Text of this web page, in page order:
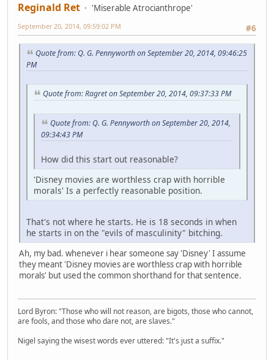
Reginald Ret
'Miserable Atrocianthrope'
#6
September 20, 2014, 09:59:02 PM
Quote from: Q. G. Pennyworth on September 20, 2014, 09:46:25
PM
Quote from: Ragret on September 20, 2014, 09:37:33 PM
Quote from: Q. G. Pennyworth on September 20, 2014,
09:34:43 PM
How did this start out reasonable?
'Disney movies are worthless crap with horrible
morals' Is a perfectly reasonable position.
That's not where he starts. He is 18 seconds in when
he starts in on the "evils of masculinity" bitching.
Ah, my bad. whenever i hear someone say 'Disney' I assume
they meant 'Disney movies are worthless crap with horrible
morals' but used the common shorthand for that sentence.
Lord Byron: "Those who will not reason, are bigots, those who cannot,
are fools, and those who dare not, are slaves."
Nigel saying the wisest words ever uttered: "It's just a suffix."